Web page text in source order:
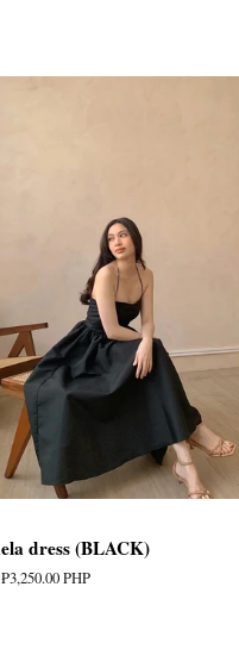
dress (BLACK)
₱3,250.00 PHP